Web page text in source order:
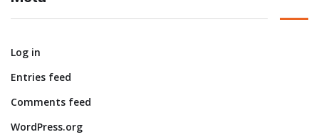
Log in
Entries feed
Comments feed
WordPress.org